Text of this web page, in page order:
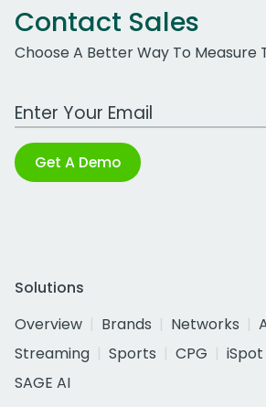
Contact Sales
Choose A Better Way To Measure
Work Email Address
Get A Demo
Solutions
Overview
Brands Networks
Streaming
Sports CPG
SAGE AI